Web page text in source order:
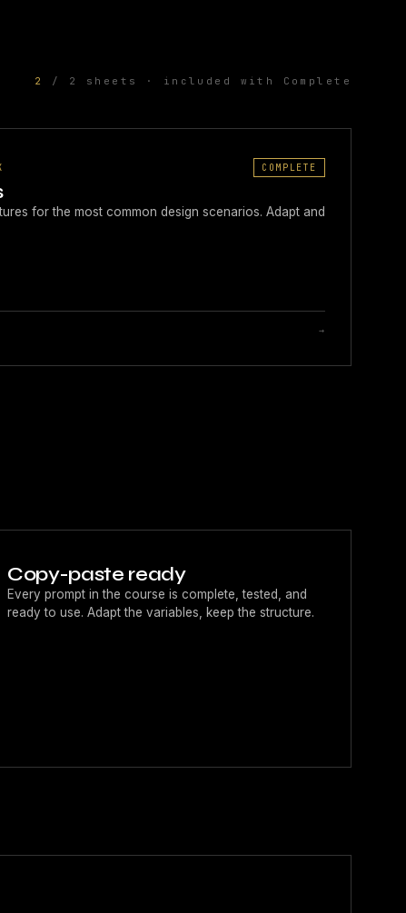
2 / 2 sheets · included with Complete
COMPLETE
for the most common design scenarios. Adapt and
→
Copy-paste ready
Every prompt in the course is complete, tested, and
ready to use. Adapt the variables, keep the structure.